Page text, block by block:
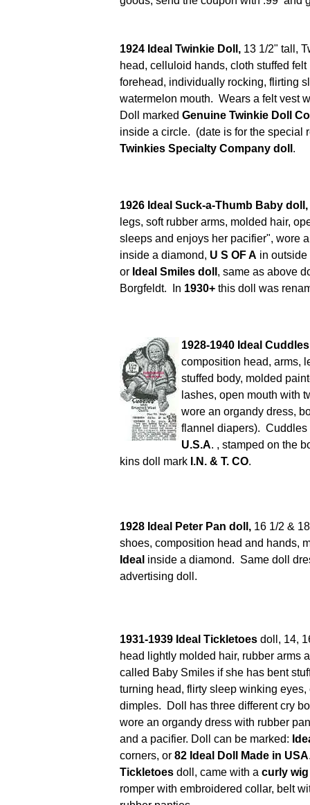
1924 Ideal Twinkie Doll,13 1/2" tall,
head, celluloid hands, cloth stuffed
forehead, individually rocking, flirting
watermelon mouth. Wears a felt vest
Doll marked Genuine Twinkie Doll
inside a circle. (date is for the special
Twinkies Specialty Company doll .
1926 Ideal Suck-a-Thumb Baby doll,
legs, soft rubber arms, molded hair,
sleeps and enjoys her pacifier", wore
inside a diamond, U S OF A in
orIdeal Smiles doll , same as above
Borgfeldt. In 1930+this doll was
1928-1940 Ideal
composition head, arms,
stuffed body, molded
lashes, open mouth with
wore an organdy dress,
flannel diapers).
U.S.A. , stamped on the
kins doll mark I.N. & T. CO.
1928 Ideal Peter Pan doll, 16 1/2 &
shoes, composition head and hands,
Ideal inside a diamond. Same doll
advertising doll.
1931-1939 Ideal Tickletoesdoll, 14,
head lightly molded hair, rubber arms
called Baby Smiles if she has bent
turning head, flirty sleep winking
dimples. Doll has three different cry
wore an organdy dress with rubber
and a pacifier. Doll can be marked:
corners, or82 Ideal Doll Made in USA
Tickletoesdoll, came with a curly wig
romper with embroidered collar, belt